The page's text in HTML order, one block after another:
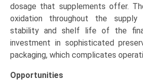
dosage that supplements offer.
oxidation throughout the
stability and shelf life of the
investment in sophisticated
packaging, which complicates
Opportunities